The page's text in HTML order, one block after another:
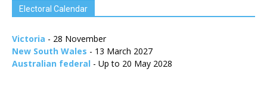
Electoral Calendar
Victoria - 28 November
New South Wales - 13 March 2027
Australian federal - Up to 20 May 2028